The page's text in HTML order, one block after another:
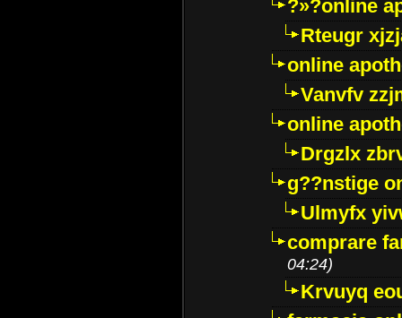
?»?online
Rteugr
online
Vanvfv
online
Drgzlx
g??nstige
Ulmyfx
comprare
04:24)
Krvuyq